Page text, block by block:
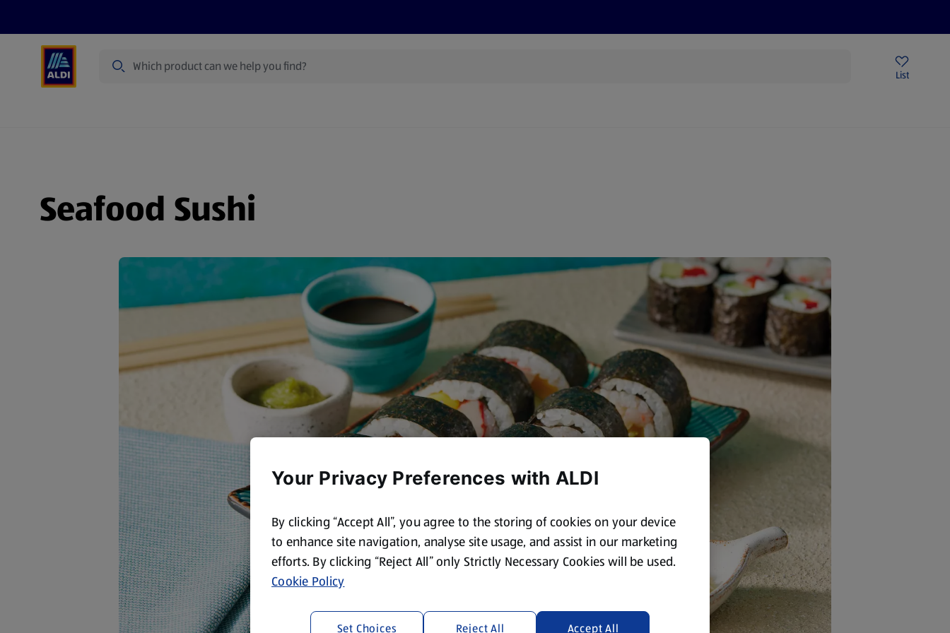
List
Seafood Sushi
Your Privacy Preferences with ALDI
By clicking “Accept All”, you agree to the storing of cookies on your device
to enhance site navigation, analyse site usage, and assist in our marketing
efforts. By clicking “Reject All” only Strictly Necessary Cookies will be used.
Cookie Policy
Reject All Accept All
Set Choices